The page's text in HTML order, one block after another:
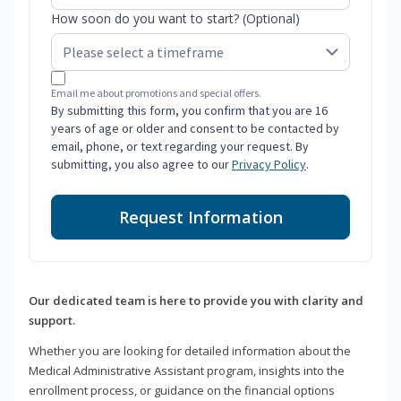
How soon do you want to start? (Optional)
Email me about promotions and special offers.
By submitting this form, you confirm that you are 16
years of age or older and consent to be contacted by
email, phone, or text regarding your request. By
submitting, you also agree to ourPrivacy Policy.
Request Information
Our dedicated team is here to provide you with clarity and
support.
Whether you are looking for detailed information about the
Medical Administrative Assistant program, insights into the
enrollment process, or guidance on the financial options